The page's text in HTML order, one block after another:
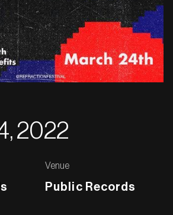
2022
Venue
Public Records